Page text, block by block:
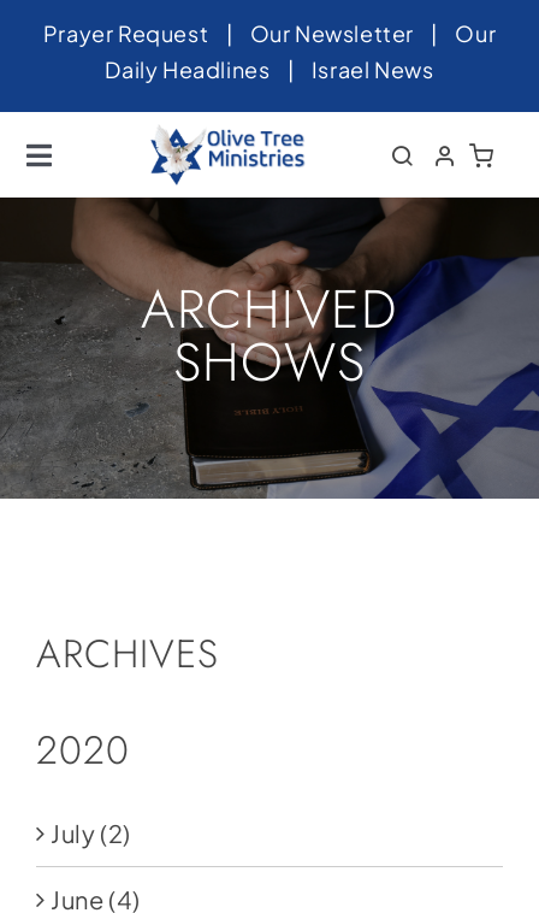
SkipPrayer Request | Our Newsletter | Our
Daily Headlines | Israel News
Toggle
Navigation
Home
About
News
Videos
Israel
Newsletter
Contact
ARCHIVED
SHOWS
ARCHIVES
2020
July (2)
June (4)